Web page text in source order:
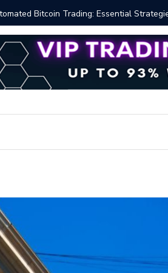
for Effective Market Engagement